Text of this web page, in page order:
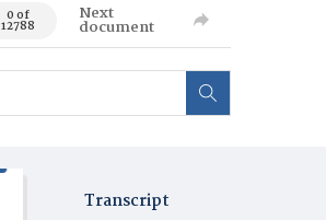
0 of
12788
Next
document
Transcript